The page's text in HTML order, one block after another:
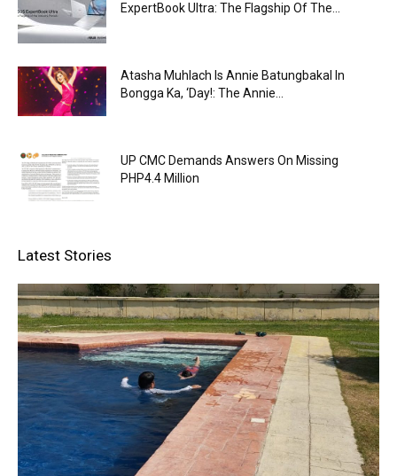
ExpertBook Ultra: The Flagship Of The...
Atasha Muhlach Is Annie Batungbakal In
Bongga Ka, ‘Day!: The Annie...
UP CMC Demands Answers On Missing
PHP4.4 Million
Latest Stories